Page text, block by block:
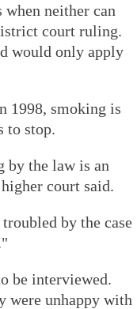
neither can
court ruling.
would only apply
1998, smoking is
to stop.
by the law is an
court said.
by the case
be interviewed.
were unhappy with